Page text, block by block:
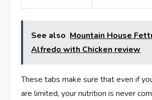
See also Mountain House
Alfredo with Chicken review
These tabs make sure that even if
are limited, your nutrition is never